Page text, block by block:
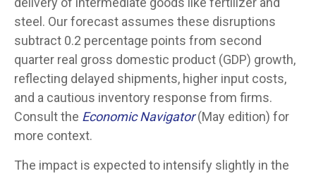
steel. Our forecast assumes these disruptions
subtract 0.2 percentage points from second
quarter real gross domestic product (GDP) growth,
reflecting delayed shipments, higher input costs,
and a cautious inventory response from firms.
Consult the Economic Navigator(May edition) for
more context.
The impact is expected to intensify slightly in the